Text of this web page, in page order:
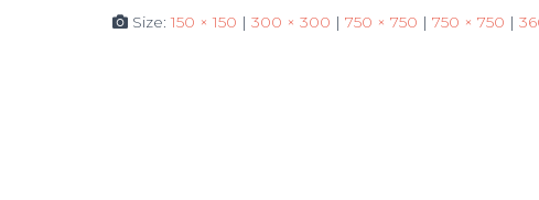
Size:150 × 150 | 300 × 300 | 750 × 750 | 750 × 750 |